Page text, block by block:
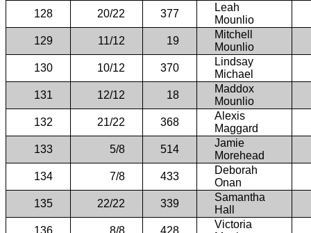
128
20/22 377
Leah
Mounlio
129
11/12 19
Mitchell
Mounlio
130
10/12 370
Lindsay
Michael
131
12/12 18
Maddox
Mounlio
132
21/22 368
Alexis
Maggard
133
5/8 514
Jamie
Morehead
134
7/8 433
Deborah
Onan
135
22/22 339
Samantha
Hall
Victoria